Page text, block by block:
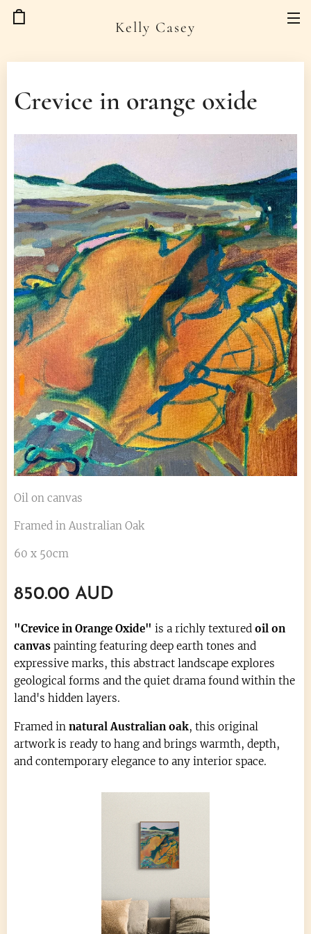
Kelly Casey
Crevice in orange oxide
Oil on canvas
Framed in Australian Oak
60 x 50cm
850.00 AUD
"Crevice in Orange Oxide" is a richly textured oil on
canvas painting featuring deep earth tones and
expressive marks, this abstract landscape explores
geological forms and the quiet drama found within the
land's hidden layers.
Framed in natural Australian oak, this original
artwork is ready to hang and brings warmth, depth,
and contemporary elegance to any interior space.